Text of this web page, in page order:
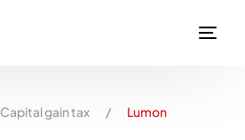
Capital gain tax / Lumon